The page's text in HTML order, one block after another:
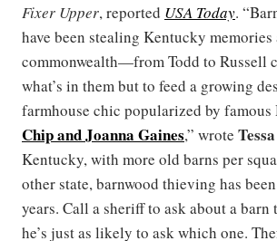
Fixer Upper, reported USA Today.
have been stealing Kentucky memories
commonwealth—from Todd to
what’s in them but to feed a growing
farmhouse chic popularized by famous
ChipandJoanna Gaines,” wrote
Kentucky, with more old barns per
other state, barnwood thieving has
years. Call a sheriff to ask about a barn
he’s just as likely to ask which one.